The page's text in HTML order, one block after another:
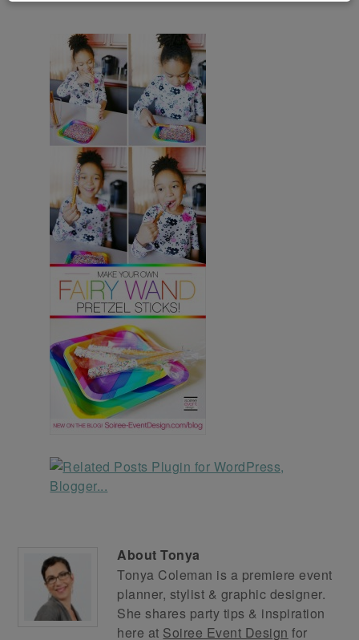
AboutTonya
Tonya Coleman is a premiere event
planner, stylist & graphic designer.
She shares party tips & inspiration
here at Soiree Event Design for